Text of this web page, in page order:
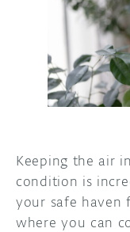
Keeping the air
condition is
your safe haven
where you can